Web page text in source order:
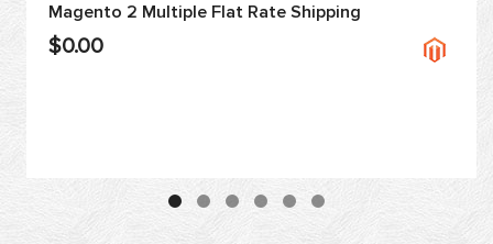
Magento 2 Multiple Flat Rate Shipping
$0.00